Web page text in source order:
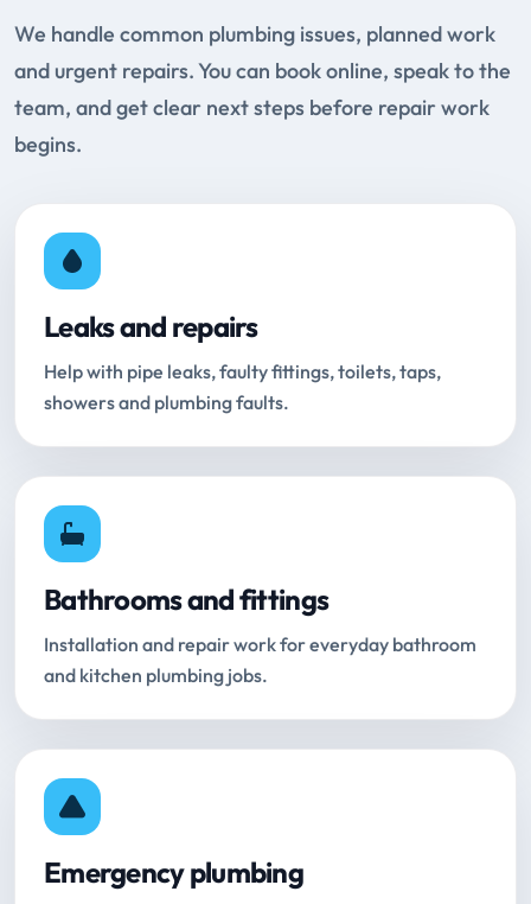
We handle common plumbing issues, planned work
and urgent repairs. You can book online, speak to the
team, and get clear next steps before repair work
begins.
Leaks and repairs
Help with pipe leaks, faulty fittings, toilets, taps,
showers and plumbing faults.
Bathrooms and fittings
Installation and repair work for everyday bathroom
and kitchen plumbing jobs.
Emergency plumbing